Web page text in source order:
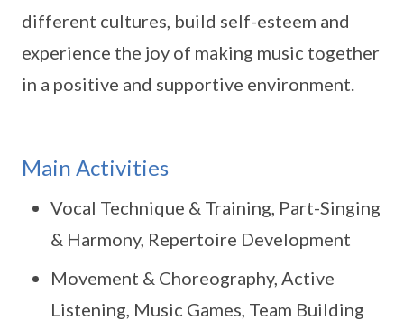
different cultures, build self-esteem and
experience the joy of making music together
in a positive and supportive environment.
Main Activities
Vocal Technique & Training, Part-Singing
& Harmony, Repertoire Development
Movement & Choreography, Active
Listening, Music Games, Team Building